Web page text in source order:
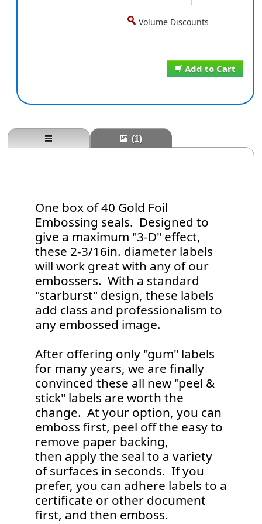
Add to Cart
Volume Discounts
(1)
One box of 40 Gold Foil
Embossing seals. Designed to
give a maximum "3-D" effect,
these 2-3/16in. diameter labels
will work great with any of our
embossers. With a standard
"starburst" design, these labels
add class and professionalism to
any embossed image.
After offering only "gum" labels
for many years, we are finally
convinced these all new "peel &
stick" labels are worth the
change. At your option, you can
emboss first, peel off the easy to
remove paper backing,
then apply the seal to a variety
of surfaces in seconds. If you
prefer, you can adhere labels to a
certificate or other document
first, and then emboss.